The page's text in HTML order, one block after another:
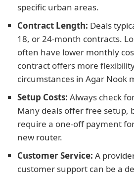
specific urban areas.
Contract Length: Deals
18, or 24-month contracts.
often have lower monthly
contract offers more
circumstances in Agar Nook
Setup Costs: Always check
Many deals offer free setup,
require a one-off payment
new router.
Customer Service: A
customer support can be a